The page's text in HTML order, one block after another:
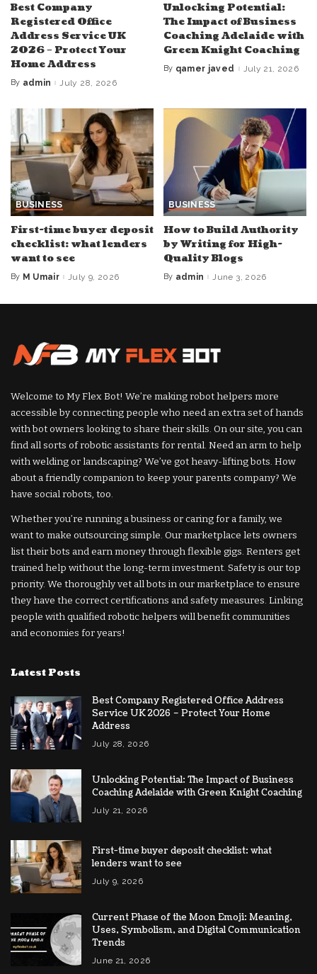
Best Company
Registered Office
Address Service UK
2026 – Protect Your
Home Address
Posted
By admin July 28, 2026
Unlocking Potential:
The Impact of Business
Coaching Adelaide with
Green Knight Coaching
Posted
By qamer javed July 21, 2026
BUSINESS
First-time buyer deposit
checklist: what lenders
want to see
Posted
By M Umair July 9, 2026
BUSINESS
How to Build Authority
by Writing for High-
Quality Blogs
Posted
By admin June 3, 2026
Welcome to My Flex Bot! We’re making robot helpers more
accessible by connecting people who need an extra set of hands
with bot owners looking to share their skills. On our site, you can
find all sorts of robotic assistants for rental. Need an arm to help
with welding or landscaping? We’ve got heavy-lifting bots. How
about a friendly companion to keep your parents company? We
have social robots, too.
Whether you’re running a business or caring for a family, we
want to make outsourcing simple. Our marketplace lets owners
list their bots and earn money through flexible gigs. Renters get
trained help without the long-term investment. Safety is our top
priority. We thoroughly vet all bots in our marketplace to ensure
they have the correct certifications and safety measures. Linking
people with qualified robotic helpers will benefit communities
and economies for years!
Latest Posts
Best Company Registered Office Address
Service UK 2026 – Protect Your Home
Address
July 28, 2026
Unlocking Potential: The Impact of Business
Coaching Adelaide with Green Knight Coaching
July 21, 2026
First-time buyer deposit checklist: what
lenders want to see
July 9, 2026
Current Phase of the Moon Emoji: Meaning,
Uses, Symbolism, and Digital Communication
Trends
June 21, 2026